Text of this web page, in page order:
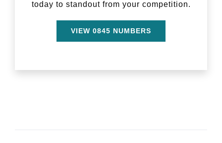
today to standout from your competition.
VIEW 0845 NUMBERS